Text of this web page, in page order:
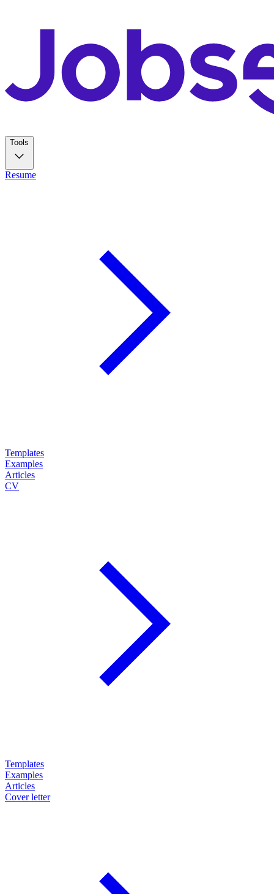
Tools
Resume
Templates
Examples
Articles
CV
Templates
Examples
Articles
Cover letter